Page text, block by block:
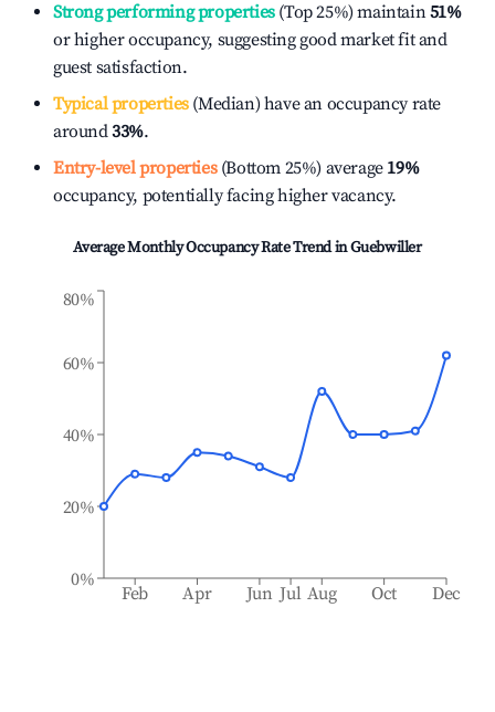
Strong performing properties(Top 25%) maintain51%
or higher occupancy, suggesting good market fit and
guest satisfaction.
Typical properties(Median) have an occupancy rate
around33%.
Entry-level properties(Bottom 25%) average 19%
occupancy, potentially facing higher vacancy.
Average Monthly Occupancy Rate Trend inGuebwiller
Feb Apr Jun Jul Aug Oct Dec
0%
20%
40%
60%
80%